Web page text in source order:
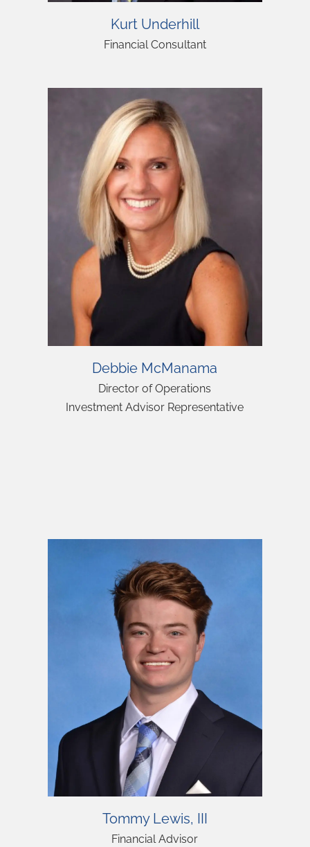
Personalized Client
Experience
Personalized Client
Experience
Personalized Client
Experience
Kurt Underhill
Financial Consultant
Debbie McManama
Director of Operations
Investment Advisor Representative
Tommy Lewis, III
Financial Advisor